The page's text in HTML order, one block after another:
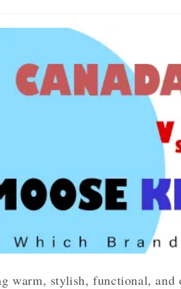
warm, stylish, functional, and